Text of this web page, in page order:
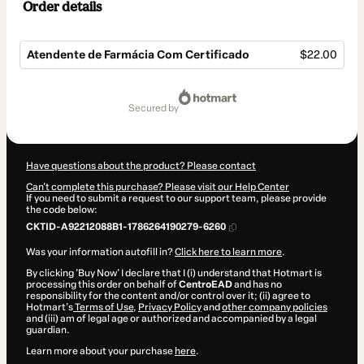
Order details
Atendente de Farmácia Com Certificado $22.00
secured by
Have questions about the product? Please contact
Can't complete this purchase? Please visit our Help Center
If you need to submit a request to our support team, please provide
the code below:
CKTID-A92212088B1-1786264190279-6260
Was your information autofill in?Click here to learn more.
By clicking 'Buy Now' I declare that I (i) understand that Hotmart is
processing this order on behalf ofCentroEADand has no
responsibility for the content and/or control over it; (ii) agree to
Hotmart’sTerms of Use, Privacy Policyand other company policies
and (iii) am of legal age or authorized and accompanied by a legal
guardian.
Learn more about your purchase here.